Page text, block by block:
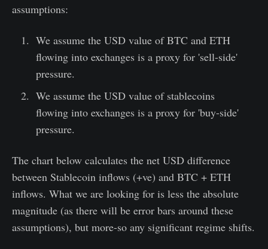
assumptions:
We assume the USD value of BTC and ETH
flowing into exchanges is a proxy for 'sell-side'
pressure.
We assume the USD value of stablecoins
flowing into exchanges is a proxy for 'buy-side'
pressure.
The chart below calculates the net USD difference
between Stablecoin inflows (+ve) and BTC + ETH
inflows. What we are looking for is less the absolute
magnitude (as there will be error bars around these
assumptions), but more-so any significant regime shifts.